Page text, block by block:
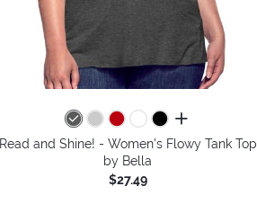
all colors
Read and Shine! - Women's Flowy Tank Top
by Bella
$27.49